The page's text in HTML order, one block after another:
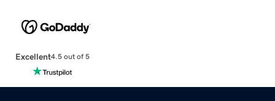
Excellent4.5 out of 5